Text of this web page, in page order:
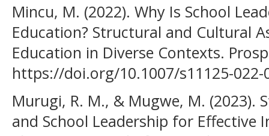
Mincu, M. (2022). Why Is School
Education? Structural and Cultural
Education in Diverse Contexts.
https://doi.org/10.1007/s11125-022-
Murugi, R. M., & Mugwe, M. (2023).
and School Leadership for